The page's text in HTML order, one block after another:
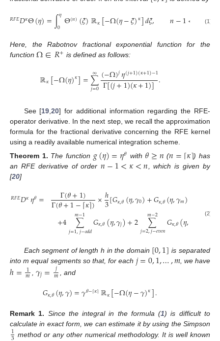
𝑅𝐹𝐸𝐷𝜅Θ(𝜂)=∫𝜂
0 Θ(𝑛)(𝜉)ℝ𝜅[−Ω(𝜂−𝜉)𝜅]𝑑𝜉, 𝑛−1< ≤𝑛
(1)
Here, the Rabotnov fractional exponential function for the
function Ω∈𝑅+ is defined as follows:
ℝ𝜅[−Ω(𝜂)𝜅]=∑
𝑗=0
∞ (−Ω)𝑗𝜂(𝑗+1)(𝜅+1)−1
Γ[(𝑗+1)(𝜅+1)].
See [19,20] for additional information regarding the RFE-
operator derivative. In the next step, we recall the approximation
formula for the fractional derivative concerning the RFE kernel
using a readily available numerical integration scheme.
Theorem 1. The function 𝑔(𝜂)=𝜂𝜃 with 𝜃≥𝑛 (𝑛=⌈𝜅⌉) has
an RFE derivative of order𝑛−1<𝜅<𝑛, which is given by
[20]
𝑅𝐹𝐸𝐷𝜅𝜂𝜃= Γ(𝜃+1)
Γ(𝜃+1−⌈𝜅⌉)×ℎ
3[𝐺𝜅,𝜃(𝜂,𝛾0)+𝐺𝜅,𝜃(𝜂,𝛾𝑚)
+4 ∑
𝑗=1,𝑗−𝑜𝑑𝑑
𝑚−1 𝐺𝜅,𝜃(𝜂,𝛾𝑗)+2 ∑
𝑗=2,𝑗−𝑒𝑣𝑒𝑛
𝑚−2 𝐺𝜅,𝜃(𝜂, (2)
Each segment of length h in the domain [0,1] is separated
into m equal segments so that, for each 𝑗=0,1,…,𝑚, we have
ℎ= 1
𝑚 𝛾𝑗= 𝑗
𝑚 , and
𝐺𝜅,𝜃(𝜂,𝛾)=𝛾𝜃−⌈𝜅⌉ℝ𝜅[−Ω(𝜂−𝛾)𝜅].
Remark 1. Since the integral in the formula (1) is difficult to
calculate in exact form, we can estimate it by using the Simpson
1 method or any other numerical methodology. It is well known